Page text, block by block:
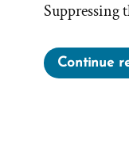
Suppressing
Continue